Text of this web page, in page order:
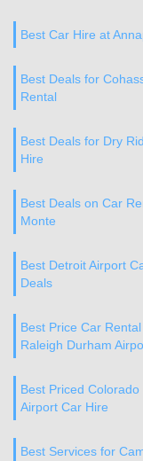
Best Car Hire at
Best Deals for
Rental
Best Deals for Dry
Hire
Best Deals on Car
Monte
Best Detroit Airport
Deals
Best Price Car
Raleigh Durham
Best Priced Colorado
Airport Car Hire
Best Services for